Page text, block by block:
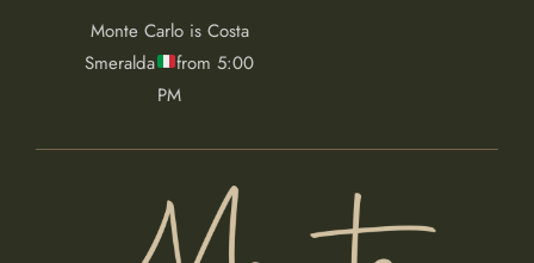
Monte Carlo is Costa
Smeralda
from 5:00
PM